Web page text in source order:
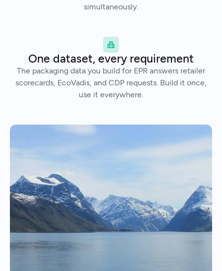
simultaneously.
One dataset, every requirement
The packaging data you build for EPR answers retailer
scorecards, EcoVadis, and CDP requests. Build it once,
use it everywhere.